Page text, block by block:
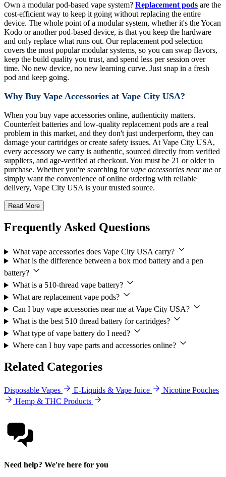
Own a modular pod-based vape system? Replacement pods are the
cost-efficient way to keep it going without replacing the entire
device. The whole point of a modular system, whether it's the Yocan
Kodo or another pod-based device, is that you keep the hardware
and only replace what runs out. Our replacement pod selection
covers the most popular modular systems, so you can swap flavors,
keep the build quality you trust, and spend less per session over
time. No new device, no new learning curve. Just snap in a fresh
pod and keep going.
Why Buy Vape Accessories at Vape City USA?
When you buy vape accessories online, authenticity matters.
Counterfeit batteries and low-quality replacement pods are a real
problem in this market, and they don't just underperform, they can
damage your cartridges or create safety issues. At Vape City USA,
every accessory we carry is authentic, sourced directly from verified
suppliers, and age-verified at checkout. You must be 21 or older to
purchase. Whether you're searching forvape accessories near me or
simply want the convenience of online ordering with reliable
delivery, Vape City USA is your trusted source.
Read More
Frequently Asked Questions
What vape accessories does Vape City USA carry?
What is the difference between a box mod battery and a pen
battery?
What is a 510-thread vape battery?
What are replacement vape pods?
Can I buy vape accessories near me at Vape City USA?
What is the best 510 thread battery for cartridges?
What type of vape battery do I need?
Where can I buy vape parts and accessories online?
Related Categories
Disposable Vapes E-Liquids & Vape Juice
Nicotine Pouches
Hemp & THC Products
Need help? We're here for you